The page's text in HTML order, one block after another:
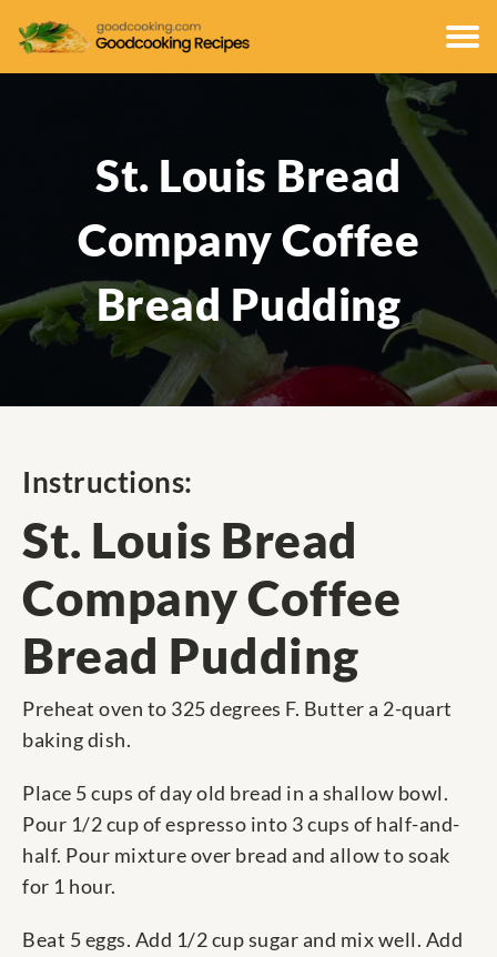
St. Louis Bread
Company Coffee
Bread Pudding
Instructions:
St. Louis Bread
Company Coffee
Bread Pudding
Preheat oven to 325 degrees F. Butter a 2-quart
baking dish.
Place 5 cups of day old bread in a shallow bowl.
Pour 1/2 cup of espresso into 3 cups of half-and-
half. Pour mixture over bread and allow to soak
for 1 hour.
Beat 5 eggs. Add 1/2 cup sugar and mix well. Add